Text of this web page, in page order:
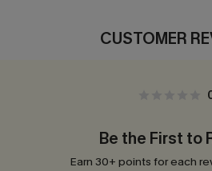
CUSTOMER
Be the First to
Earn 30+ points for each